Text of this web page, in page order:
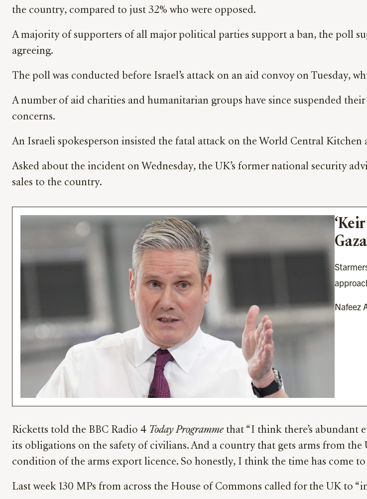
the country, compared to just 32% who were opposed.
A majority of supporters of all major political parties support a ban, the poll
agreeing.
The poll was conducted before Israel’s attack on an aid convoy on Tuesday,
A number of aid charities and humanitarian groups have since suspended
concerns.
An Israeli spokesperson insisted the fatal attack on the World Central Kitchen
Asked about the incident on Wednesday, the UK’s former national security
sales to the country.
Nafeez
Ricketts told the BBC Radio 4 Today Programme that “I think there’s abundant
its obligations on the safety of civilians. And a country that gets arms from
condition of the arms export licence. So honestly, I think the time has come to
Last week 130 MPs from across the House of Commons called for the UK to